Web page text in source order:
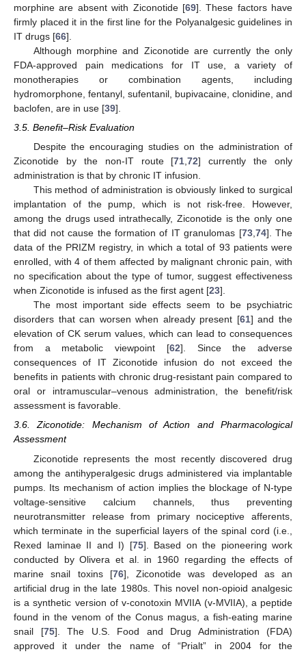
morphine are absent with Ziconotide [69]. These factors have
firmly placed it in the first line for the Polyanalgesic guidelines in
IT drugs [66].
Although morphine and Ziconotide are currently the only
FDA-approved pain medications for IT use, a variety of
monotherapies or combination agents, including
hydromorphone, fentanyl, sufentanil, bupivacaine, clonidine, and
baclofen, are in use [39].
3.5. Benefit–Risk Evaluation
Despite the encouraging studies on the administration of
Ziconotide by the non-IT route [71,72] currently the only
administration is that by chronic IT infusion.
This method of administration is obviously linked to surgical
implantation of the pump, which is not risk-free. However,
among the drugs used intrathecally, Ziconotide is the only one
that did not cause the formation of IT granulomas [73,74]. The
data of the PRIZM registry, in which a total of 93 patients were
enrolled, with 4 of them affected by malignant chronic pain, with
no specification about the type of tumor, suggest effectiveness
when Ziconotide is infused as the first agent [23].
The most important side effects seem to be psychiatric
disorders that can worsen when already present [61] and the
elevation of CK serum values, which can lead to consequences
from a metabolic viewpoint [62]. Since the adverse
consequences of IT Ziconotide infusion do not exceed the
benefits in patients with chronic drug-resistant pain compared to
oral or intramuscular–venous administration, the benefit/risk
assessment is favorable.
3.6. Ziconotide: Mechanism of Action and Pharmacological
Assessment
Ziconotide represents the most recently discovered drug
among the antihyperalgesic drugs administered via implantable
pumps. Its mechanism of action implies the blockage of N-type
voltage-sensitive calcium channels, thus preventing
neurotransmitter release from primary nociceptive afferents,
which terminate in the superficial layers of the spinal cord (i.e.,
Rexed laminae II and I) [75]. Based on the pioneering work
conducted by Olivera et al. in 1960 regarding the effects of
marine snail toxins [76], Ziconotide was developed as an
artificial drug in the late 1980s. This novel non-opioid analgesic
is a synthetic version of v-conotoxin MVIIA (v-MVIIA), a peptide
found in the venom of the Conus magus, a fish-eating marine
snail [75]. The U.S. Food and Drug Administration (FDA)
approved it under the name of “Prialt” in 2004 for the